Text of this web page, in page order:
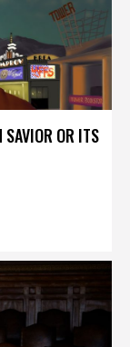
SAVIOR OR ITS